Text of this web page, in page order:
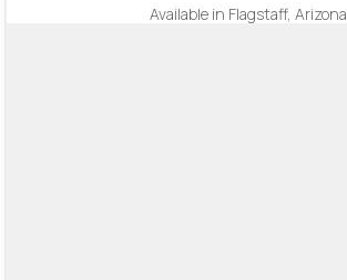
Available in Flagstaff, Arizona